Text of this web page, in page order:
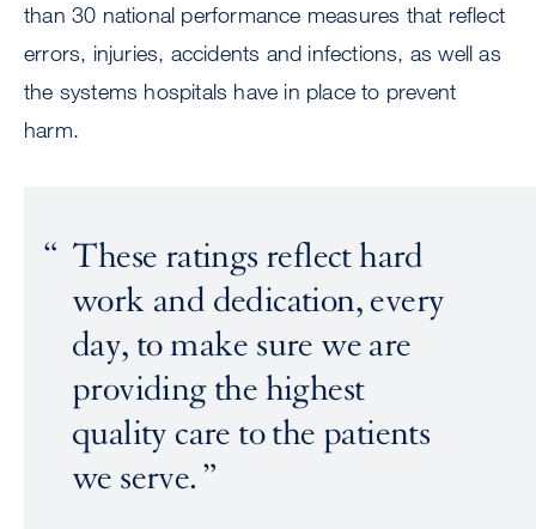
than 30 national performance measures that reflect
errors, injuries, accidents and infections, as well as
the systems hospitals have in place to prevent
harm.
These ratings reflect hard
work and dedication, every
day, to make sure we are
providing the highest
quality care to the patients
we serve.